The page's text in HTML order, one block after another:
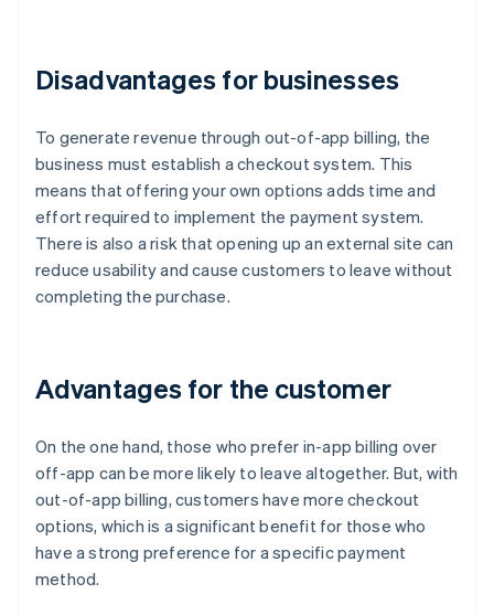
Disadvantages for businesses
To generate revenue through out-of-app billing, the
business must establish a checkout system. This
means that offering your own options adds time and
effort required to implement the payment system.
There is also a risk that opening up an external site can
reduce usability and cause customers to leave without
completing the purchase.
Advantages for the customer
On the one hand, those who prefer in-app billing over
off-app can be more likely to leave altogether. But, with
out-of-app billing, customers have more checkout
options, which is a significant benefit for those who
have a strong preference for a specific payment
method.